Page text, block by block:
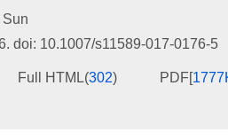
doi: 10.1007/s11589-017-0176-5
Full HTML(302) PDF[